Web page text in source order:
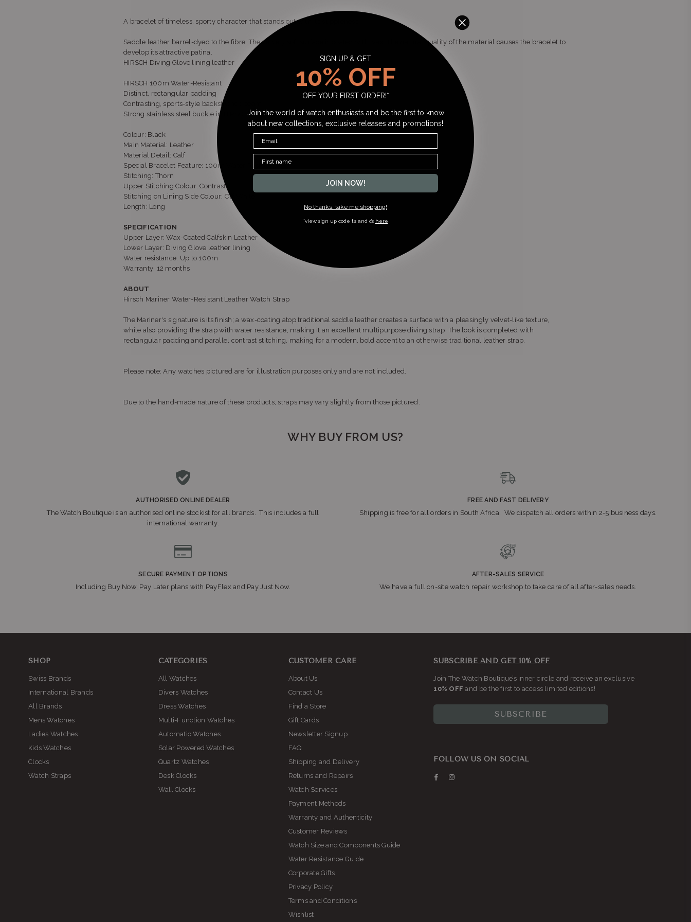
A bracelet of timeless, sporty character that stands out with its suppleness.
Saddle leather barrel-dyed to the fibre. The velvety soft surface is coated with wax. The natural quality of the material causes the bracelet to
develop its attractive patina.
HIRSCH Diving Glove lining leather
HIRSCH 100m Water-Resistant
Distinct, rectangular padding
Contrasting, sports-style backstitched seam
Strong stainless steel buckle in HIRSCH Active Design
Colour: Black
Main Material: Leather
Material Detail: Calf
Special Bracelet Feature: 100m Water Resistant
Stitching: Thorn
Upper Stitching Colour: Contrast
Stitching on Lining Side Colour: Off White
Length: Long
SPECIFICATION
Upper Layer: Wax-Coated Calfskin Leather
Lower Layer: Diving Glove leather lining
Water resistance: Up to 100m
Warranty: 12 months
ABOUT
Hirsch Mariner Water-Resistant Leather Watch Strap
The Mariner's signature is its finish; a wax-coating atop traditional saddle leather creates a surface with a pleasingly velvet-like texture,
while also providing the strap with water resistance, making it an excellent multipurpose diving strap. The look is completed with
rectangular padding and parallel contrast stitching, making for a modern, bold accent to an otherwise traditional leather strap.
Please note: Any watches pictured are for illustration purposes only and are not included.
Due to the hand-made nature of these products, straps may vary slightly from those pictured.
WHY BUY FROM US?
AUTHORISED ONLINE DEALER
The Watch Boutique is an authorised online stockist for all brands. This includes a full
international warranty.
FREE AND FAST DELIVERY
Shipping is free for all orders in South Africa. We dispatch all orders within 2-5 business days.
SECURE PAYMENT OPTIONS
Including Buy Now, Pay Later plans with PayFlex and Pay Just Now.
AFTER-SALES SERVICE
We have a full on-site watch repair workshop to take care of all after-sales needs.
SHOP
Swiss Brands
International Brands
All Brands
Mens Watches
Ladies Watches
Kids Watches
Clocks
Watch Straps
CATEGORIES
All Watches
Divers Watches
Dress Watches
Multi-Function Watches
Automatic Watches
Solar Powered Watches
Quartz Watches
Desk Clocks
Wall Clocks
CUSTOMER CARE
About Us
Contact Us
Find a Store
Gift Cards
Newsletter Signup
FAQ
Shipping and Delivery
Returns and Repairs
Watch Services
Payment Methods
Warranty and Authenticity
Customer Reviews
Watch Size and Components Guide
Water Resistance Guide
Corporate Gifts
Privacy Policy
Terms and Conditions
Wishlist
SUBSCRIBE AND GET 10% OFF
Join The Watch Boutique’s inner circle and receive an exclusive
10% OFF and be the first to access limited editions!
SUBSCRIBE
FOLLOW US ON SOCIAL
Facebook
SIGN UP & GET
10% OFF
OFF YOUR FIRST ORDER!*
Join the world of watch enthusiasts and be the first to know
about new collections, exclusive releases and promotions!
JOIN NOW!
No thanks, take me shopping!
*view sign up code t’s and c’s here